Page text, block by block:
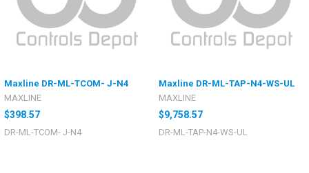
Maxline DR-ML-TCOM- J-N4
MAXLINE
$398.57
DR-ML-TCOM- J-N4
Maxline DR-ML-TAP-N4-WS-UL
MAXLINE
$9,758.57
DR-ML-TAP-N4-WS-UL